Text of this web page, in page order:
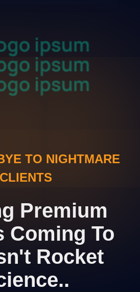
TO NIGHTMARE
CLIENTS
Premium
Coming To
Rocket